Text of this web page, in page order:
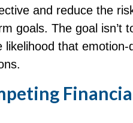
and reduce the
goals. The goal isn’t
that emotion-